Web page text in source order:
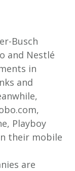
Busch
and Nestlé
in
and
Playboy
their mobile
are